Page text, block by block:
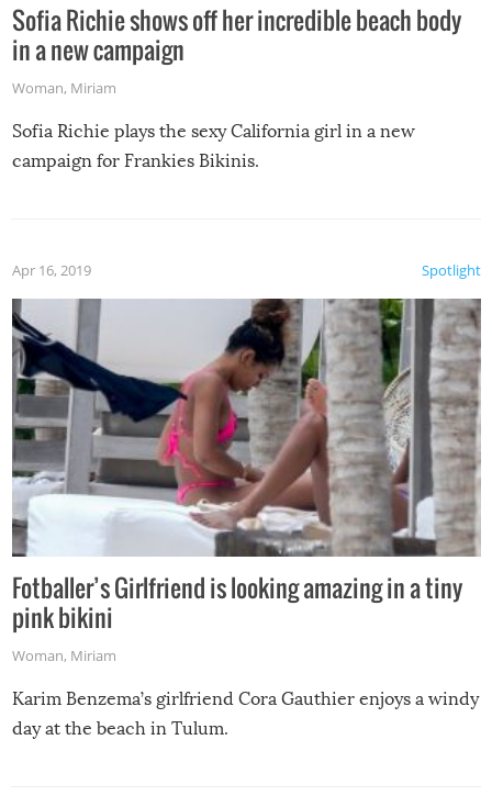
Sofia Richie shows off her incredible beach body
in a new campaign
Woman, Miriam
Sofia Richie plays the sexy California girl in a new
campaign for Frankies Bikinis.
Spotlight
Apr 16, 2019
Fotballer’s Girlfriend is looking amazing in a tiny
pink bikini
Woman, Miriam
Karim Benzema’s girlfriend Cora Gauthier enjoys a windy
day at the beach in Tulum.